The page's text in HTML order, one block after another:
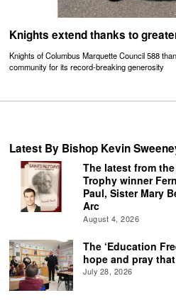
Knights extend thanks to
Knights of Columbus Marquette Council 588
community for its record-breaking generosity
Latest By Bishop Kevin
The latest from
Trophy winner
Paul, Sister Mary
Arc
August 4, 2026
The ‘Education
hope and pray
July 28, 2026